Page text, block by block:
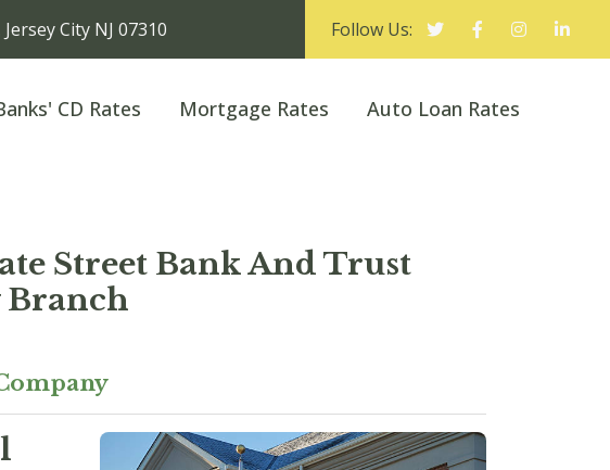
City NJ 07310 Follow Us:
CD Rates Mortgage Rates Auto Loan Rates
Street Bank And Trust
Branch